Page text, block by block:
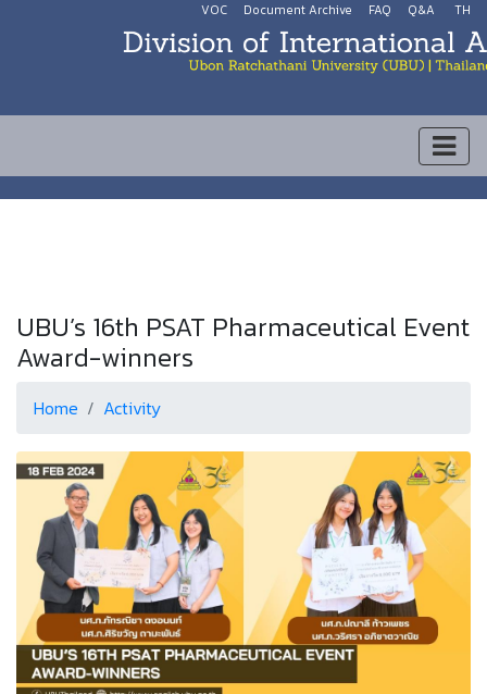
VOC Document Archive FAQ Q&A TH
UBU’s 16th PSAT Pharmaceutical Event
Award-winners
Home Activity